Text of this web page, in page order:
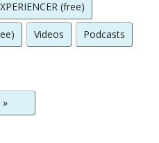
(free)
Videos Podcasts
»